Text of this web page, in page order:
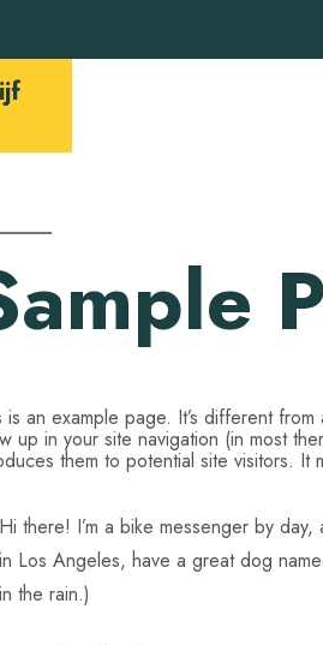
is an example page. It’s different
up in your site navigation (in most
them to potential site visitors. It
Hi there! I’m a bike messenger by
in Los Angeles, have a great dog
in the rain.)